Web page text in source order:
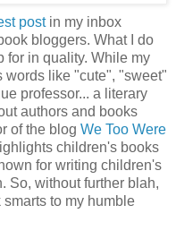
postin my inbox
bloggers. What I do
for in quality. While my
words like "cute", "sweet"
professor... a literary
authors and books
of the blog We Too Were
children's books
for writing children's
So, without further blah,
to my humble